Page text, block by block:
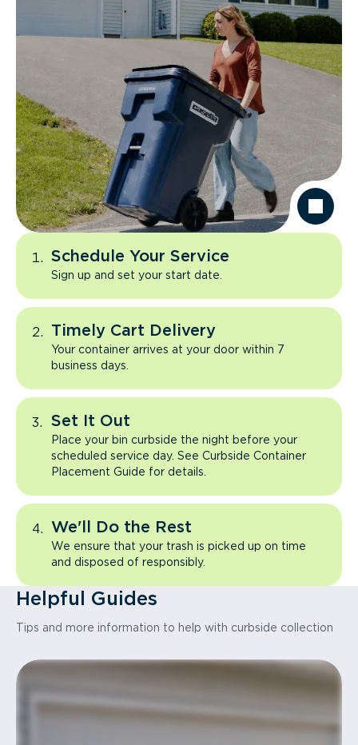
Schedule Your Service
Sign up and set your start date.
Timely Cart Delivery
Your container arrives at your door within 7
business days.
Set It Out
Place your bin curbside the night before your
scheduled service day. See Curbside Container
Placement Guide for details.
We'll Do the Rest
We ensure that your trash is picked up on time
and disposed of responsibly.
Helpful Guides
Tips and more information to help with curbside collection